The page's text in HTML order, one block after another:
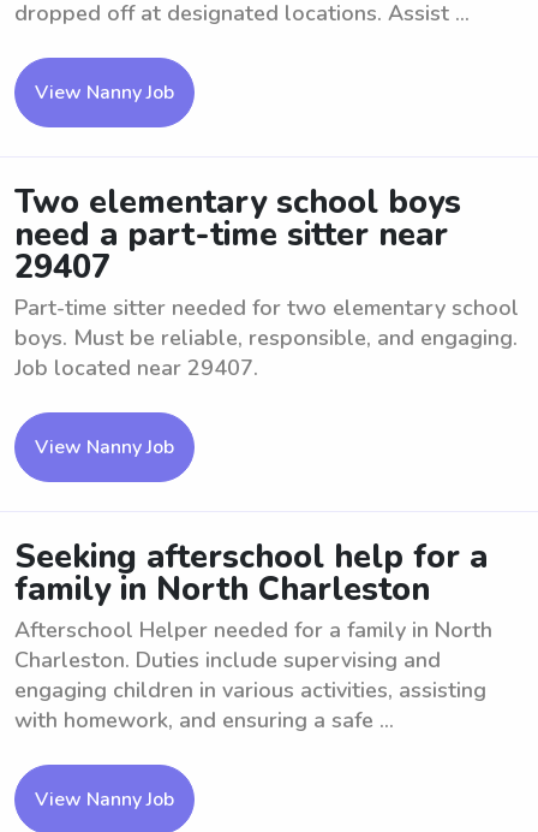
dropped off at designated locations. Assist ...
View Nanny Job
Two elementary school boys
need a part-time sitter near
29407
Part-time sitter needed for two elementary school
boys. Must be reliable, responsible, and engaging.
Job located near 29407.
View Nanny Job
Seeking afterschool help for a
family in North Charleston
Afterschool Helper needed for a family in North
Charleston. Duties include supervising and
engaging children in various activities, assisting
with homework, and ensuring a safe ...
View Nanny Job